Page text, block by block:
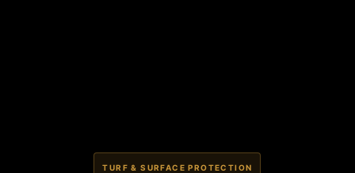
TURF & SURFACE PROTECTION